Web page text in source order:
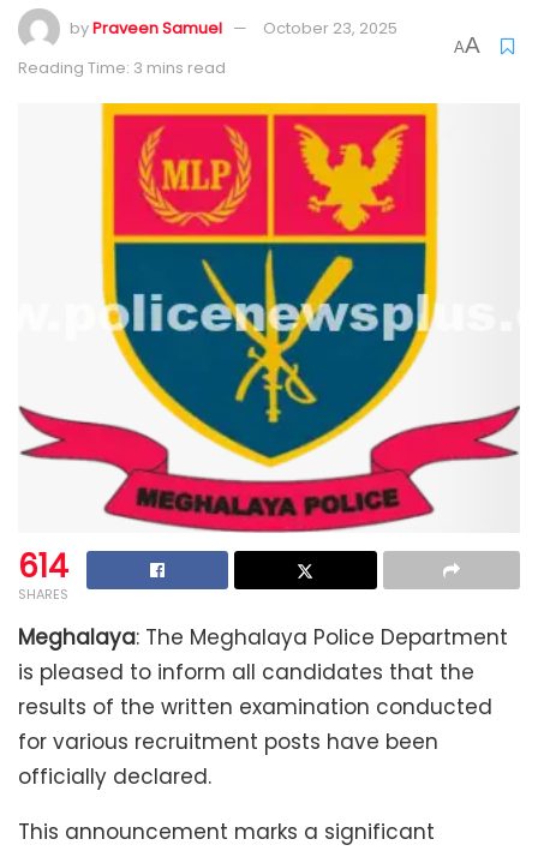
byPraveen Samuel
October 23, 2025
Reading Time: 3 mins read
AA
614
SHARES
Meghalaya: The Meghalaya Police Department
is pleased to inform all candidates that the
results of the written examination conducted
for various recruitment posts have been
officially declared.
This announcement marks a significant